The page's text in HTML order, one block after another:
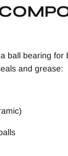
ball bearing
and grease: